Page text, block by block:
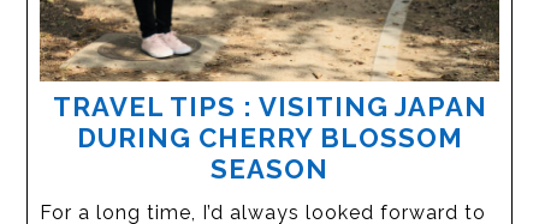
TRAVEL TIPS : VISITING JAPAN
DURING CHERRY BLOSSOM
SEASON
For a long time, I’d always looked forward to